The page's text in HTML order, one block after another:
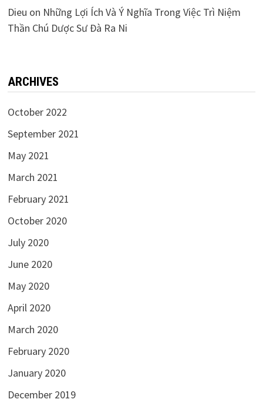
Dieu on Những Lợi Ích Và Ý Nghĩa Trong Việc Trì Niệm
Thần Chú Dược Sư Đà Ra Ni
ARCHIVES
October 2022
September 2021
May 2021
March 2021
February 2021
October 2020
July 2020
June 2020
May 2020
April 2020
March 2020
February 2020
January 2020
December 2019